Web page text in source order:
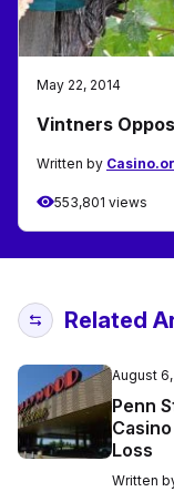
May 22, 2014
Vintners
Written by
553,801 views
Related
August
Penn
Loss
Written